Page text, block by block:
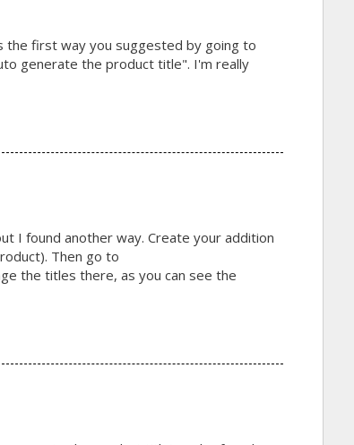
the first way you suggested by going to
generate the product title". I'm really
I found another way. Create your addition
Then go to
the titles there, as you can see the